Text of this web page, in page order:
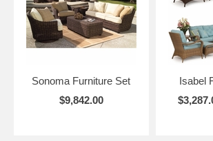
Sonoma Furniture Set
$9,842.00
Isabel